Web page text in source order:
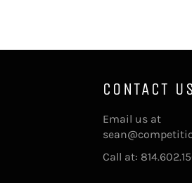
CONTACT US
Email us at
Call at: